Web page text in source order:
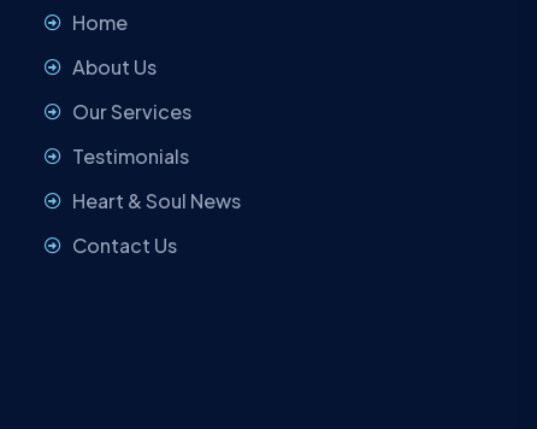
Home
About Us
Our Services
Testimonials
Heart & Soul News
Contact Us